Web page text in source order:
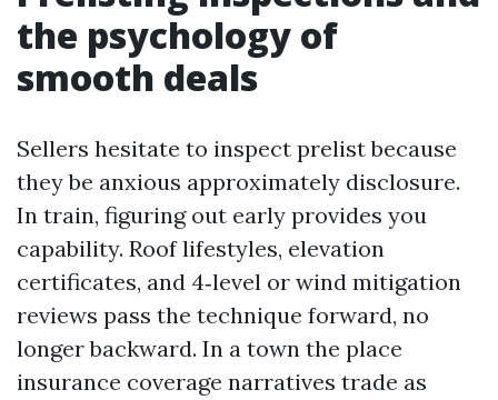
the psychology of
smooth deals
Sellers hesitate to inspect prelist because
they be anxious approximately disclosure.
In train, figuring out early provides you
capability. Roof lifestyles, elevation
certificates, and 4‑level or wind mitigation
reviews pass the technique forward, no
longer backward. In a town the place
insurance coverage narratives trade as